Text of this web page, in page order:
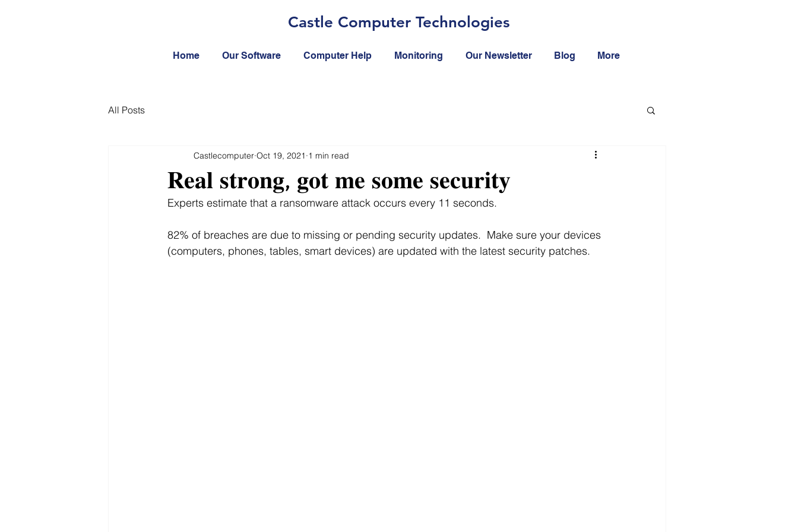
Castle Computer Technologies
Home Our Software Computer Help Monitoring Our Newsletter Blog More
All Posts
𝐑𝐞𝐚𝐥 𝐬𝐭𝐫𝐨𝐧𝐠, 𝐠𝐨𝐭 𝐦𝐞 𝐬𝐨𝐦𝐞 𝐬𝐞𝐜𝐮𝐫𝐢𝐭𝐲
Castlecomputer Oct 19, 2021 1 min read
Experts estimate that a ransomware attack occurs every 11 seconds.
82% of breaches are due to missing or pending security updates.  Make sure your devices
(computers, phones, tables, smart devices) are updated with the latest security patches.